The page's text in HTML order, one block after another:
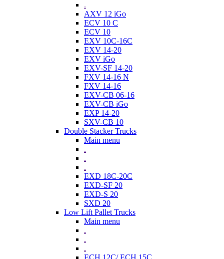
.
AXV 12 iGo
ECV 10 C
ECV 10
EXV 10C-16C
EXV 14-20
EXV iGo
EXV-SF 14-20
FXV 14-16 N
FXV 14-16
EXV-CB 06-16
EXV-CB iGo
EXP 14-20
SXV-CB 10
Double Stacker Trucks
Main menu
.
.
.
EXD 18C-20C
EXD-SF 20
EXD-S 20
SXD 20
Low Lift Pallet Trucks
Main menu
.
.
.
ECH 12C/ ECH 15C